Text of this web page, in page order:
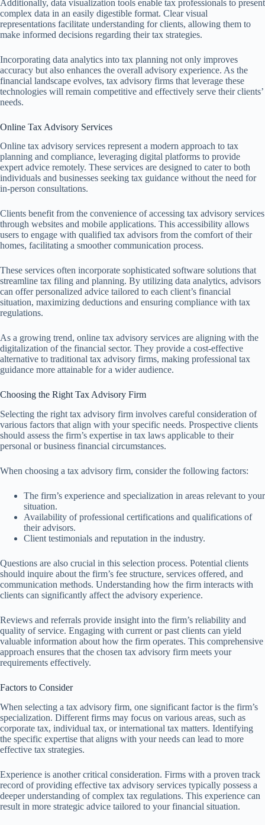
Additionally, data visualization tools enable tax professionals to present
complex data in an easily digestible format. Clear visual
representations facilitate understanding for clients, allowing them to
make informed decisions regarding their tax strategies.
Incorporating data analytics into tax planning not only improves
accuracy but also enhances the overall advisory experience. As the
financial landscape evolves, tax advisory firms that leverage these
technologies will remain competitive and effectively serve their clients’
needs.
Online Tax Advisory Services
Online tax advisory services represent a modern approach to tax
planning and compliance, leveraging digital platforms to provide
expert advice remotely. These services are designed to cater to both
individuals and businesses seeking tax guidance without the need for
in-person consultations.
Clients benefit from the convenience of accessing tax advisory services
through websites and mobile applications. This accessibility allows
users to engage with qualified tax advisors from the comfort of their
homes, facilitating a smoother communication process.
These services often incorporate sophisticated software solutions that
streamline tax filing and planning. By utilizing data analytics, advisors
can offer personalized advice tailored to each client’s financial
situation, maximizing deductions and ensuring compliance with tax
regulations.
As a growing trend, online tax advisory services are aligning with the
digitalization of the financial sector. They provide a cost-effective
alternative to traditional tax advisory firms, making professional tax
guidance more attainable for a wider audience.
Choosing the Right Tax Advisory Firm
Selecting the right tax advisory firm involves careful consideration of
various factors that align with your specific needs. Prospective clients
should assess the firm’s expertise in tax laws applicable to their
personal or business financial circumstances.
When choosing a tax advisory firm, consider the following factors:
The firm’s experience and specialization in areas relevant to your
situation.
Availability of professional certifications and qualifications of
their advisors.
Client testimonials and reputation in the industry.
Questions are also crucial in this selection process. Potential clients
should inquire about the firm’s fee structure, services offered, and
communication methods. Understanding how the firm interacts with
clients can significantly affect the advisory experience.
Reviews and referrals provide insight into the firm’s reliability and
quality of service. Engaging with current or past clients can yield
valuable information about how the firm operates. This comprehensive
approach ensures that the chosen tax advisory firm meets your
requirements effectively.
Factors to Consider
When selecting a tax advisory firm, one significant factor is the firm’s
specialization. Different firms may focus on various areas, such as
corporate tax, individual tax, or international tax matters. Identifying
the specific expertise that aligns with your needs can lead to more
effective tax strategies.
Experience is another critical consideration. Firms with a proven track
record of providing effective tax advisory services typically possess a
deeper understanding of complex tax regulations. This experience can
result in more strategic advice tailored to your financial situation.